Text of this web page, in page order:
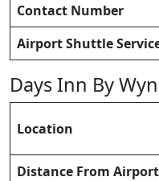
Contact Number
Airport Shuttle
Days Inn By
Location
Distance From Airport